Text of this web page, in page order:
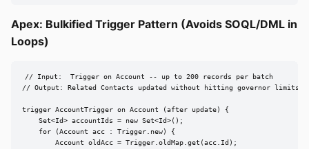
Apex: Bulkified Trigger Pattern (Avoids SOQL/DML in
Loops)
// Input:  Trigger on Account -- up to 200 records per batch
// Output: Related Contacts updated without hitting governor limits
trigger AccountTrigger on Account (after update) {
    Set<Id> accountIds = new Set<Id>();
    for (Account acc : Trigger.new) {
        Account oldAcc = Trigger.oldMap.get(acc.Id);